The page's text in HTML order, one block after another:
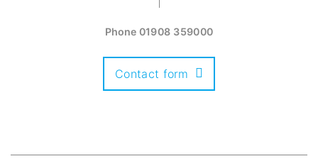
Phone 01908 359000
Contact form